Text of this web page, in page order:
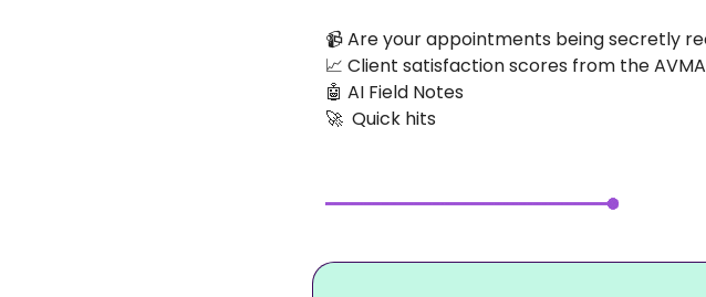
📹 Are your appointments being secretly
📈 Client satisfaction scores from the AVMA
🤖 AI Field Notes
🚀
  Quick hits